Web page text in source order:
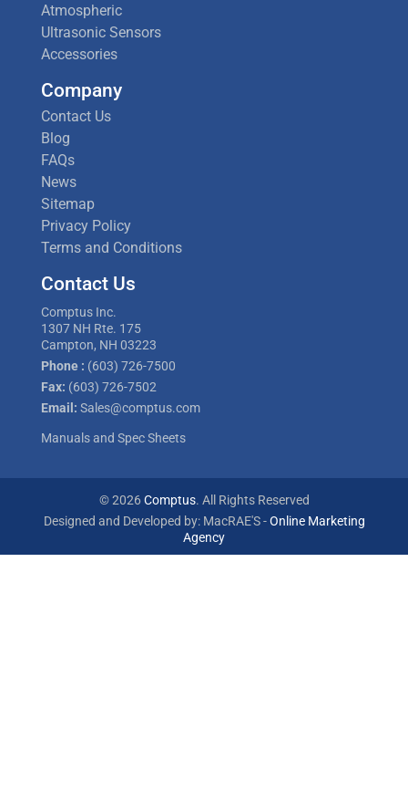
Atmospheric
Ultrasonic Sensors
Accessories
Company
Contact Us
Blog
FAQs
News
Sitemap
Privacy Policy
Terms and Conditions
Contact Us
Comptus Inc.
1307 NH Rte. 175
Campton, NH 03223
Phone : (603) 726-7500
Fax: (603) 726-7502
Email: Sales@comptus.com
Manuals and Spec Sheets
© 2026Comptus. All Rights Reserved
Designed and Developed by: MacRAE'S -Online Marketing
Agency